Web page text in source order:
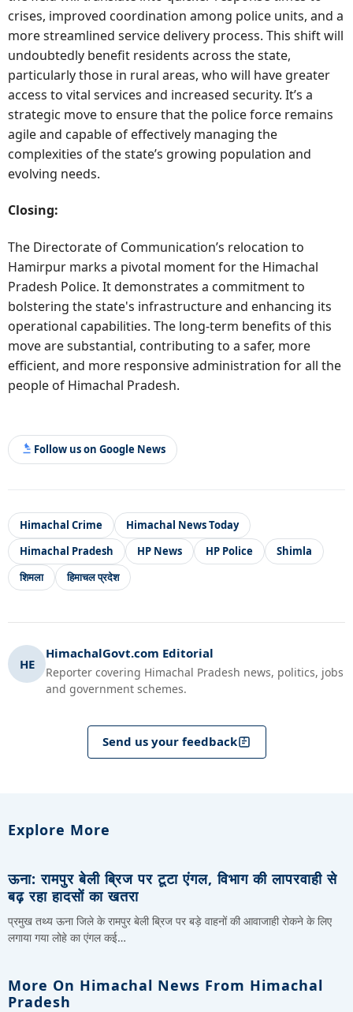
crises, improved coordination among police units, and a
more streamlined service delivery process. This shift will
undoubtedly benefit residents across the state,
particularly those in rural areas, who will have greater
access to vital services and increased security. It’s a
strategic move to ensure that the police force remains
agile and capable of effectively managing the
complexities of the state’s growing population and
evolving needs.
Closing:
The Directorate of Communication’s relocation to
Hamirpur marks a pivotal moment for the Himachal
Pradesh Police. It demonstrates a commitment to
bolstering the state's infrastructure and enhancing its
operational capabilities. The long-term benefits of this
move are substantial, contributing to a safer, more
efficient, and more responsive administration for all the
people of Himachal Pradesh.
Follow us on Google News
Himachal Crime
Himachal News Today
Himachal Pradesh
HP News HP Police
Shimla
शिमला
हिमाचल प्रदेश
HE
HimachalGovt.com Editorial
Reporter covering Himachal Pradesh news, politics, jobs
and government schemes.
Send us your feedback
Explore More
ऊना: रामपुर बेली ब्रिज पर टूटा एंगल, विभाग की लापरवाही से
बढ़ रहा हादसों का खतरा
प्रमुख तथ्य ऊना जिले के रामपुर बेली ब्रिज पर बड़े वाहनों की आवाजाही रोकने के लिए
लगाया गया लोहे का एंगल कई…
More On Himachal News From Himachal
Pradesh